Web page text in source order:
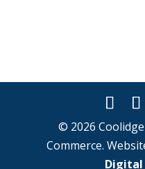
© 2026
Commerce.